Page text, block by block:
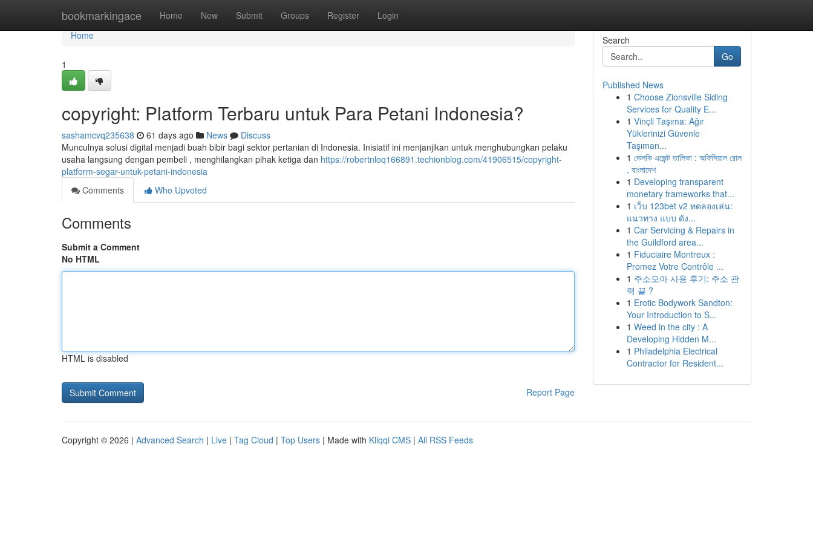
bookmarkingace Home New Submit Groups Register Login
Home
Home
1
copyright: Platform Terbaru untuk Para Petani Indonesia?
sashamcvq235638 61 days ago News
Discuss
Munculnya solusi digital menjadi buah bibir bagi sektor pertanian di Indonesia. Inisiatif ini menjanjikan untuk menghubungkan pelaku
usaha langsung dengan pembeli , menghilangkan pihak ketiga dan https://robertnloq166891.techionblog.com/41906515/copyright-
platform-segar-untuk-petani-indonesia
Comments
Who Upvoted
Comments
Submit a Comment
No HTML
HTML is disabled
Report Page
Search
Go
Published News
1 Choose Zionsville Siding
Services for Quality E...
1 Vinçli Taşıma: Ağır
Yüklerinizi Güvenle
Taşıman...
1 ভেলকি এজেন্ট তালিকা : অফিসিয়াল রোল
, বাংলাদেশ
1 Developing transparent
monetary frameworks that...
1 เว็บ 123bet v2 ทดลองเล่น:
แนวทาง แบบ ดัง...
1 Car Servicing & Repairs in
the Guildford area...
1 Fiduciaire Montreux :
Promez Votre Contrôle ...
1 주소모아 사용 후기: 주소 관
력 끝 ?
1 Erotic Bodywork Sandton:
Your Introduction to S...
1 Weed in the city : A
Developing Hidden M...
1 Philadelphia Electrical
Contractor for Resident...
Copyright © 2026 | Advanced Search | Live | Tag Cloud | Top Users | Made with Kliqqi CMS | All RSS Feeds